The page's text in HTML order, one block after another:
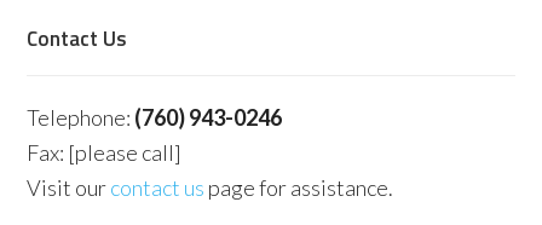
Contact Us
Telephone: (760) 943-0246
Fax: [please call]
Visit ourcontact us page for assistance.